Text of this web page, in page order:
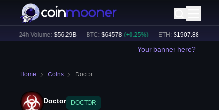
24h Volume: $56.29B BTC: $64578 (+ 0.25%) ETH: $ 1907.88 (+ 1.74
Your banner here?
Home Coins Doctor
Doctor DOCTOR